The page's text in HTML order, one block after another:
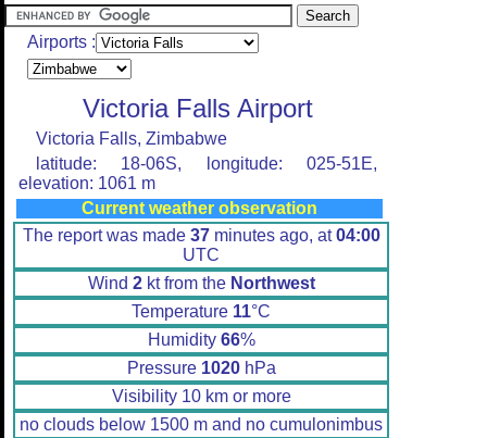
Airports :
Victoria Falls Airport
Victoria Falls, Zimbabwe
latitude: 18-06S, longitude: 025-51E,
elevation: 1061 m
Current weather observation
The report was made 37minutes ago, at04:00
UTC
Wind 2kt from the Northwest
Temperature 11°C
Humidity 66%
Pressure 1020hPa
Visibility 10 km or more
no clouds below 1500 m and no cumulonimbus